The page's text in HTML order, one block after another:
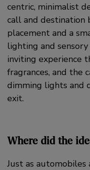
centric, minimalist
call and
placement and a
lighting and
inviting experience
fragrances, and the
dimming lights and
exit.
Where did the
Just as